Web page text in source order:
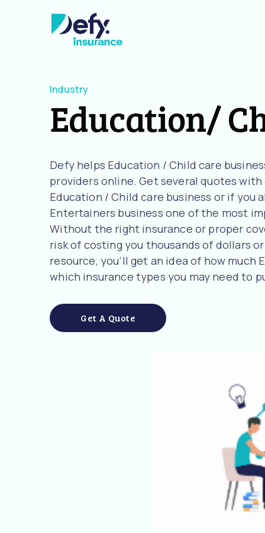
Industry
Education/
Defy helps Education / Child care
providers online. Get several quotes
Education / Child care business or if you
Entertainers business one of the most
Without the right insurance or proper
risk of costing you thousands of dollars
resource, you’ll get an idea of how
which insurance types you may need to
Get A Quote